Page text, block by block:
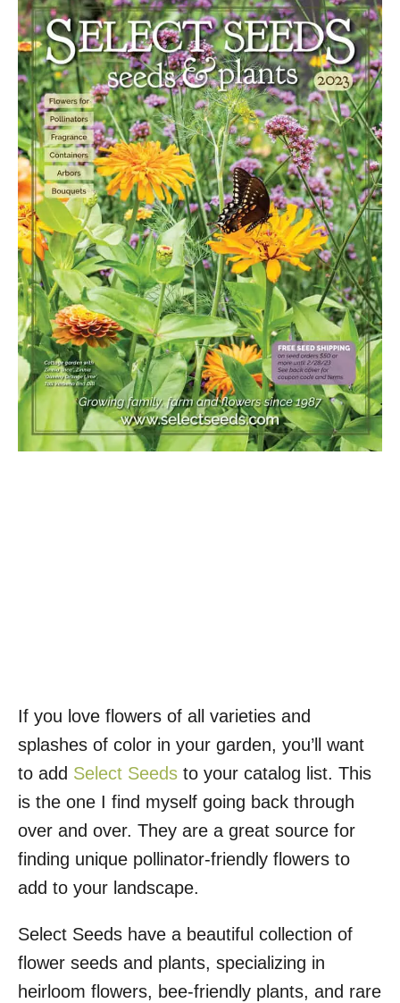
If you love flowers of all varieties and
splashes of color in your garden, you’ll want
to add Select Seeds to your catalog list. This
is the one I find myself going back through
over and over. They are a great source for
finding unique pollinator-friendly flowers to
add to your landscape.
Select Seeds have a beautiful collection of
flower seeds and plants, specializing in
heirloom flowers, bee-friendly plants, and rare